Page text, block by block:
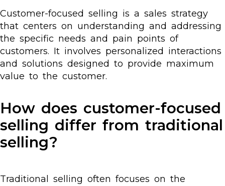
Customer-focused selling is a sales strategy
that centers on understanding and addressing
the specific needs and pain points of
customers. It involves personalized interactions
and solutions designed to provide maximum
value to the customer.
How does customer-focused
selling differ from traditional
selling?
Traditional selling often focuses on the